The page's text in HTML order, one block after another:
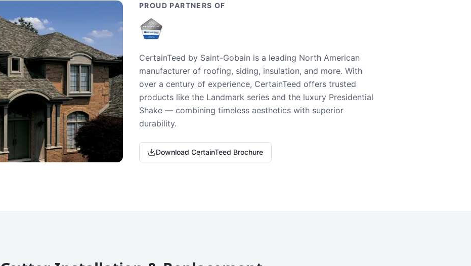
PROUD PARTNERS OF
CertainTeed by Saint-Gobain is a leading North American
manufacturer of roofing, siding, insulation, and more. With
over a century of experience, CertainTeed offers trusted
products like the Landmark series and the luxury Presidential
Shake — combining timeless aesthetics with superior
durability.
Download CertainTeed Brochure